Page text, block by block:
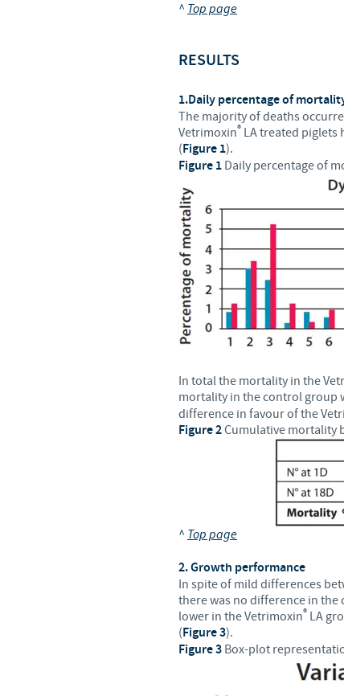
^ Top page
RESULTS
1.Daily percentage of
The majority of deaths
Vetrimoxin® LA treated piglets
(Figure 1).
Figure 1 Daily percentage of
In total the mortality in the
mortality in the control group
difference in favour of the
Figure 2Cumulative mortality
^ Top page
2. Growth performance
In spite of mild differences
there was no difference in the
lower in the Vetrimoxin® LA
(Figure 3).
Figure 3 Box-plot